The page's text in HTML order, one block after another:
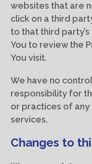
websites that are
click on a third
to that third
You to review the
You visit.
We have no
responsibility for
or practices of
services.
Changes to